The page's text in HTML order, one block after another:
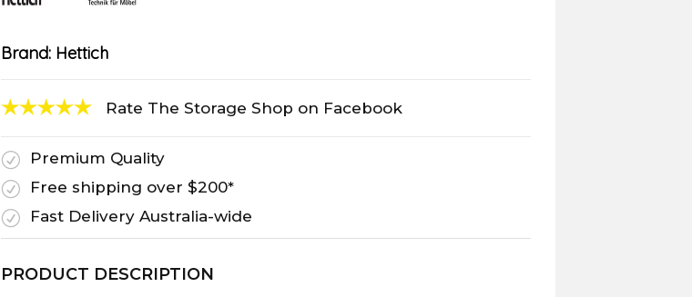
Brand: Hettich
Rate The Storage Shop on Facebook
R
Premium Quality
R
Free shipping over $200*
R
Fast Delivery Australia-wide
PRODUCT DESCRIPTION